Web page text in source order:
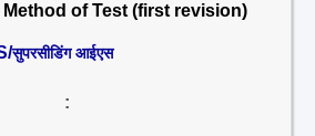
Method of Test (first revision)
सुपरसीडिंग आईएस
: